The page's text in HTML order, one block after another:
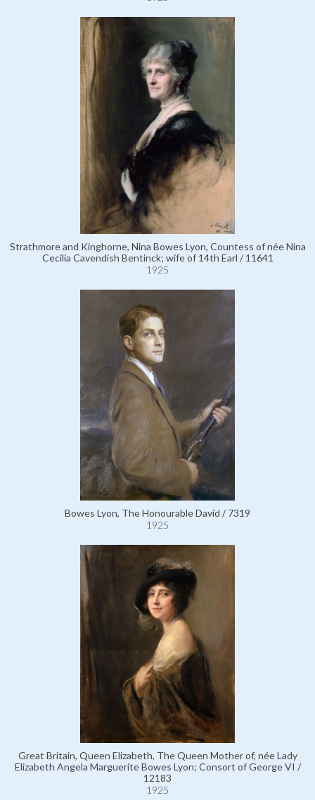
Strathmore and Kinghorne, Nina Bowes Lyon, Countess of née Nina
Cecilia Cavendish Bentinck; wife of 14th Earl / 11641
1925
Bowes Lyon, The Honourable David / 7319
1925
Great Britain, Queen Elizabeth, The Queen Mother of, née Lady
Elizabeth Angela Marguerite Bowes Lyon; Consort of George VI /
12183
1925